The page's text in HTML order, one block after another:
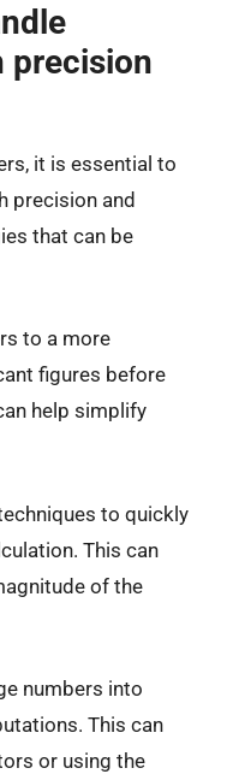
precision
it is essential to
precision and
that can be
to a more
figures before
help simplify
to quickly
This can
of the
numbers into
This can
or using the